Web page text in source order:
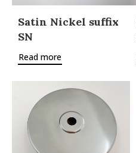
Satin Nickel suffix
SN
Read more